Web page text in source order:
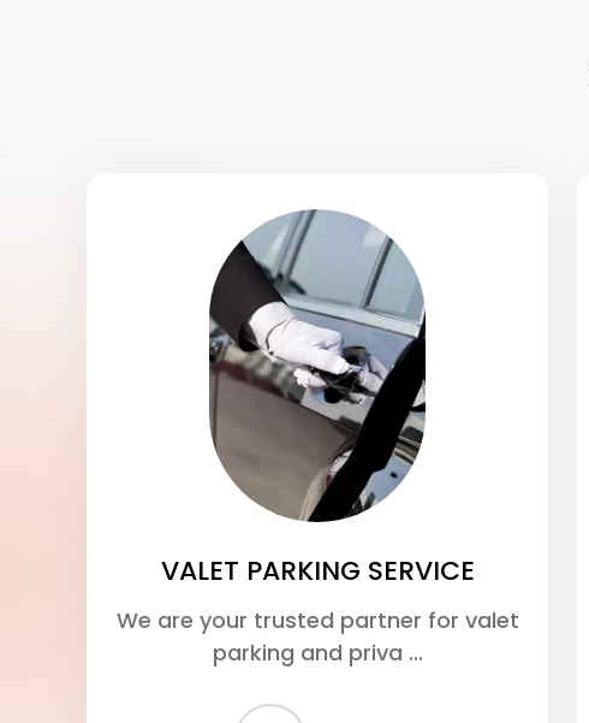
VALET PARKING SERVICE
We are your trusted partner for valet
parking and priva ...